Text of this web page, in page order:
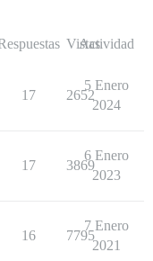
Vistas
Actividad
17 2652
5 Enero
2024
17 3869
6 Enero
2023
16 7795
7 Enero
2021